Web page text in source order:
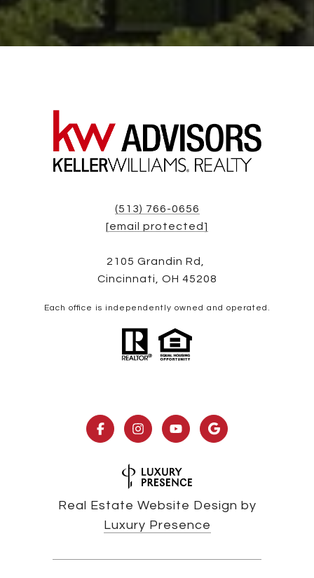
(513) 766-0656
[email protected]
2105 Grandin Rd,
Cincinnati, OH 45208
Each office is independently owned and operated.
Real Estate Website Design by
Luxury Presence